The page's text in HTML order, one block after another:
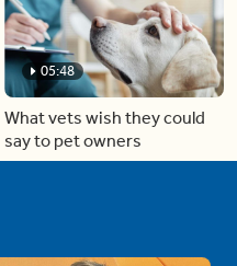
05:48
What vets wish they could
say to pet owners